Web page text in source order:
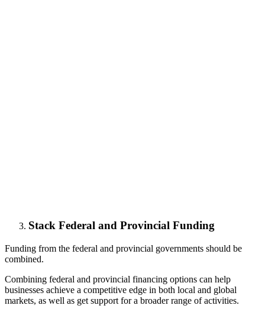
Stack Federal and Provincial Funding
Funding from the federal and provincial governments should be
combined.
Combining federal and provincial financing options can help
businesses achieve a competitive edge in both local and global
markets, as well as get support for a broader range of activities.